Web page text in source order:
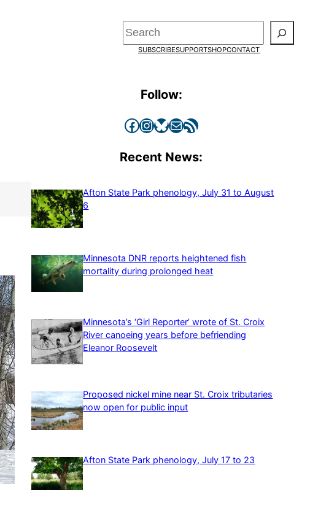
Search
SUBSCRIBESUPPORTSHOPCONTACT
Follow:
Facebook InstagramBluesky Mail RSS Feed
Recent News:
Afton State Park phenology, July 31 to August
6
Minnesota DNR reports heightened fish
mortality during prolonged heat
Minnesota’s ‘Girl Reporter’ wrote of St. Croix
River canoeing years before befriending
Eleanor Roosevelt
Proposed nickel mine near St. Croix tributaries
now open for public input
Afton State Park phenology, July 17 to 23